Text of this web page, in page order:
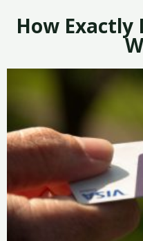
How Exactly